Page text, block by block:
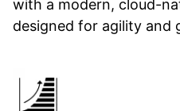
with a modern, cloud-
designed for agility and